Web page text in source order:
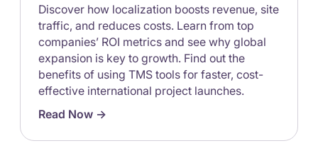
Discover how localization boosts revenue, site
traffic, and reduces costs. Learn from top
companies’ ROI metrics and see why global
expansion is key to growth. Find out the
benefits of using TMS tools for faster, cost-
effective international project launches.
Read Now ->